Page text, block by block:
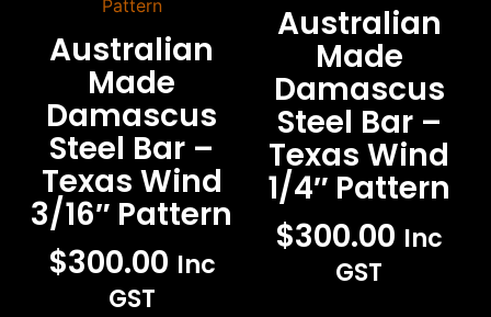
Australian
Made
Damascus
Steel Bar –
Texas Wind
3/16″ Pattern
$300.00 Inc
GST
Australian
Made
Damascus
Steel Bar –
Texas Wind
1/4″ Pattern
$300.00 Inc
GST